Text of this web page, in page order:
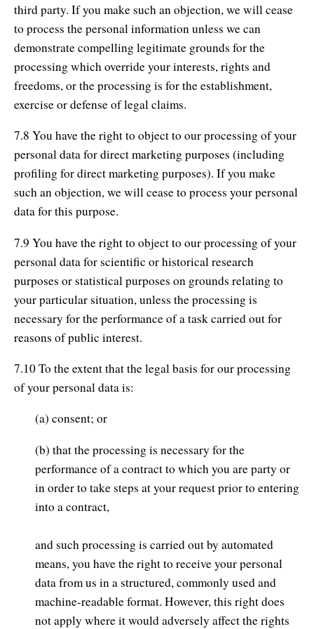
third party. If you make such an objection, we will cease
to process the personal information unless we can
demonstrate compelling legitimate grounds for the
processing which override your interests, rights and
freedoms, or the processing is for the establishment,
exercise or defense of legal claims.
7.8 You have the right to object to our processing of your
personal data for direct marketing purposes (including
profiling for direct marketing purposes). If you make
such an objection, we will cease to process your personal
data for this purpose.
7.9 You have the right to object to our processing of your
personal data for scientific or historical research
purposes or statistical purposes on grounds relating to
your particular situation, unless the processing is
necessary for the performance of a task carried out for
reasons of public interest.
7.10 To the extent that the legal basis for our processing
of your personal data is:
(a) consent; or
(b) that the processing is necessary for the
performance of a contract to which you are party or
in order to take steps at your request prior to entering
into a contract,
and such processing is carried out by automated
means, you have the right to receive your personal
data from us in a structured, commonly used and
machine-readable format. However, this right does
not apply where it would adversely affect the rights